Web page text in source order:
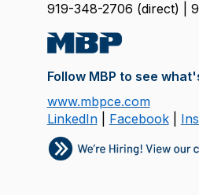
919-348-2706 (direct) |
Follow MBP to see
www.mbpce.com
LinkedIn| Facebook|